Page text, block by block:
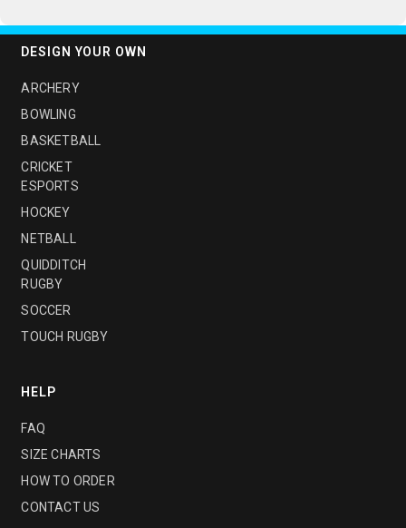
DESIGN YOUR OWN
ARCHERY
BOWLING
BASKETBALL
CRICKET
ESPORTS
HOCKEY
NETBALL
QUIDDITCH
RUGBY
SOCCER
TOUCH RUGBY
HELP
FAQ
SIZE CHARTS
HOW TO ORDER
CONTACT US